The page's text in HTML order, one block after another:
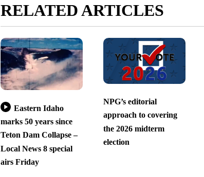
RELATED ARTICLES
Eastern Idaho
marks 50 years since
Teton Dam Collapse –
Local News 8 special
airs Friday
NPG’s editorial
approach to covering
the 2026 midterm
election